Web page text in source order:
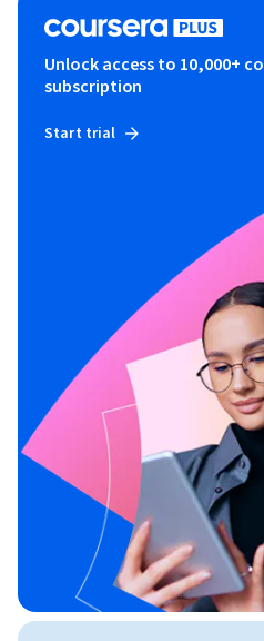
Unlock access to 10,000+
subscription
Start trial